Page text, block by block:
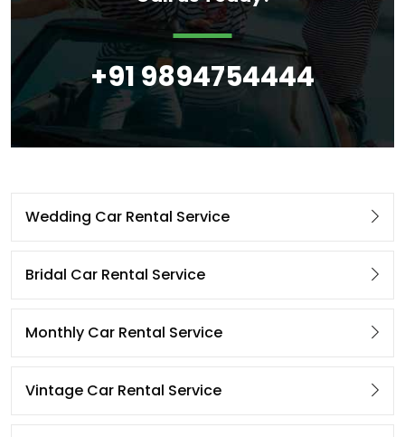
+91 9894754444
Wedding Car Rental Service
Bridal Car Rental Service
Monthly Car Rental Service
Vintage Car Rental Service